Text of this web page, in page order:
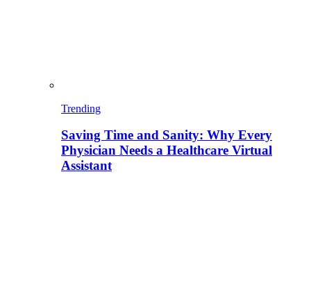
Trending
Saving Time and Sanity: Why Every
Physician Needs a Healthcare Virtual
Assistant